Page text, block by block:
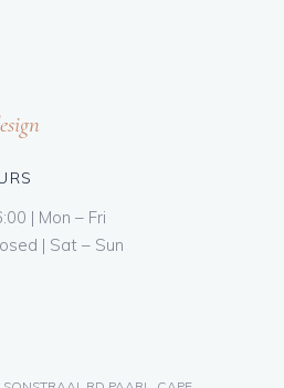
| Mon – Fri
| Sat – Sun